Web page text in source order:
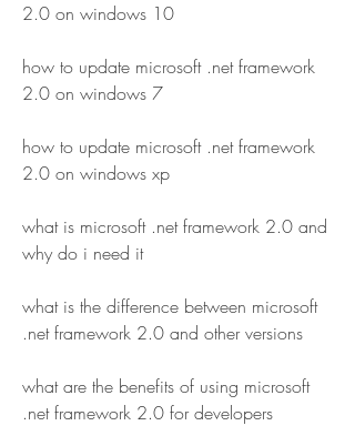
2.0 on windows 10
how to update microsoft .net framework
2.0 on windows 7
how to update microsoft .net framework
2.0 on windows xp
what is microsoft .net framework 2.0 and
why do i need it
what is the difference between microsoft
.net framework 2.0 and other versions
what are the benefits of using microsoft
.net framework 2.0 for developers